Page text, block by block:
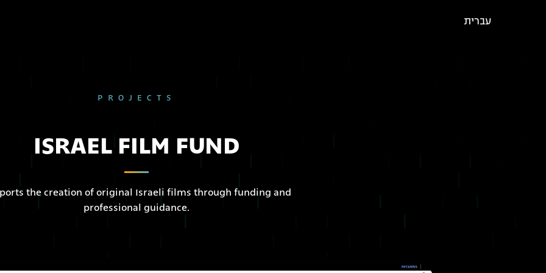
עברית
PROJECTS
ISRAEL FILM FUND
the creation of original Israeli films through funding and
professional guidance.